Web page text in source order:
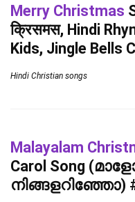
Merry Christmas
क्रिसमस, Hindi
Kids, Jingle Bells
Hindi Christian songs
Malayalam
Carol Song
നിങ്ങളറിഞ്ഞോ)